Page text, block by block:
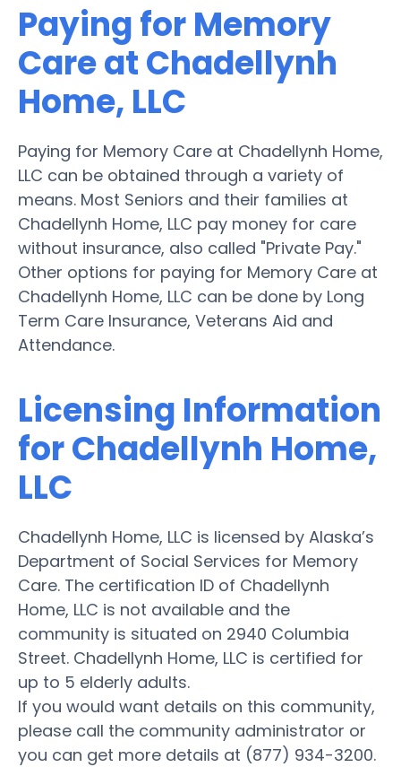
Paying for Memory
Care at Chadellynh
Home, LLC
Paying for Memory Care at Chadellynh Home,
LLC can be obtained through a variety of
means. Most Seniors and their families at
Chadellynh Home, LLC pay money for care
without insurance, also called "Private Pay."
Other options for paying for Memory Care at
Chadellynh Home, LLC can be done by Long
Term Care Insurance, Veterans Aid and
Attendance.
Licensing Information
for Chadellynh Home,
LLC
Chadellynh Home, LLC is licensed by Alaska’s
Department of Social Services for Memory
Care. The certification ID of Chadellynh
Home, LLC is not available and the
community is situated on 2940 Columbia
Street. Chadellynh Home, LLC is certified for
up to 5 elderly adults.
If you would want details on this community,
please call the community administrator or
you can get more details at (877) 934-3200.